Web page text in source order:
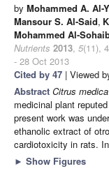
by Mohammed A. Al-
Mansour S. Al-Said,
Mohammed Al-
Nutrients 2013, 5(11),
- 28 Oct 2013
Cited by 47 | Viewed
Abstract Citrus medica
medicinal plant
present work was
ethanolic extract of
cardiotoxicity in rats. In
► Show Figures